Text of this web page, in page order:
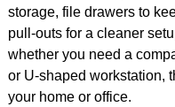
storage, file drawers to
pull-outs for a cleaner
whether you need a
or U-shaped workstation,
your home or office.